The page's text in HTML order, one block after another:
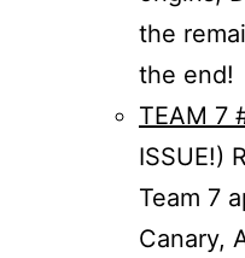
the
the end!
TEAM 7
ISSUE!)
Team 7
Canary,